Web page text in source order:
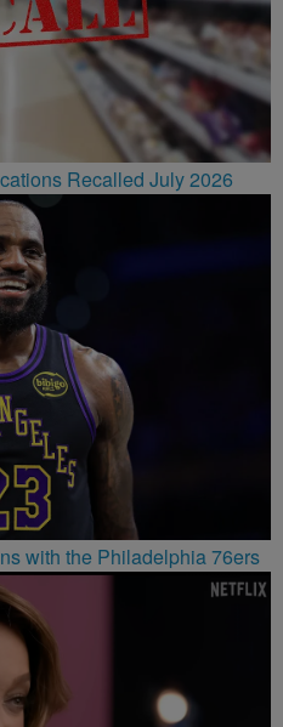
Recalled July 2026
with the Philadelphia 76ers